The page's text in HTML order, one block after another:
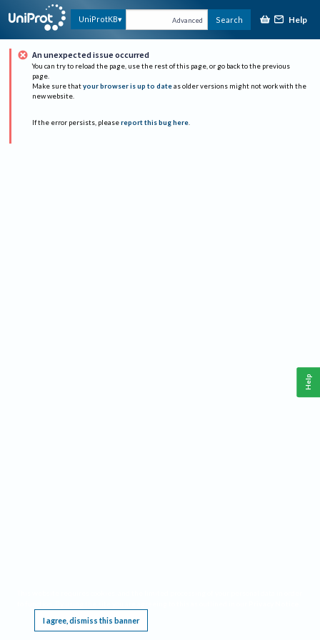
UniProtKB Advanced Search Help
An unexpected issue occurred
You can try to reload the page, use the rest of this page, or go back to the previous
page.
Make sure that your browser is up to date as older versions might not work with the
new website.
If the error persists, please report this bug here.
I agree, dismiss this banner
Help